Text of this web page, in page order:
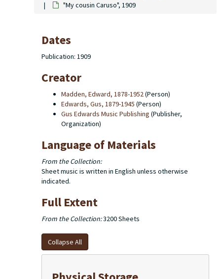
"My cousin Caruso", 1909
Dates
Publication: 1909
Creator
Madden, Edward, 1878-1952(Person)
Edwards, Gus, 1879-1945 (Person)
Gus Edwards Music Publishing (Publisher,
Organization)
Language of Materials
From the Collection:
Sheet music is written in English unless otherwise
indicated.
Full Extent
From the Collection:3200 Sheets
Collapse All